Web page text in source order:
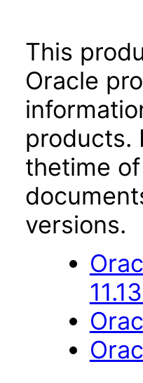
This
Oracle
products.
thetime
versions.